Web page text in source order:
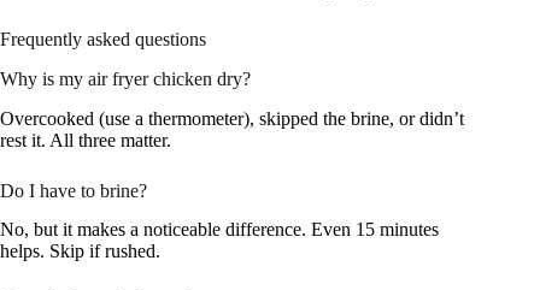
Frequently asked questions
Why is my air fryer chicken dry?
Overcooked (use a thermometer), skipped the brine, or didn’t
rest it. All three matter.
Do I have to brine?
No, but it makes a noticeable difference. Even 15 minutes
helps. Skip if rushed.